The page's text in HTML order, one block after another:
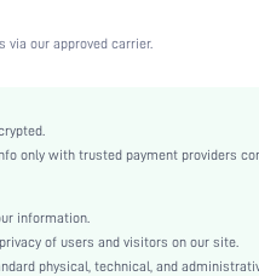
Set
wash, do not dry clean
Woman
Spring, Summer, Winter
Maternity, Nurse, Teen, Bride,
via our approved carrier.
only with trusted payment providers
information.
of users and visitors on our site.
physical, technical, and